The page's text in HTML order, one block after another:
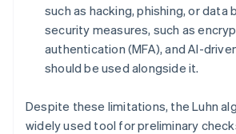
such as hacking, phishing, or data
security measures, such as
authentication (MFA), and AI-
should be used alongside it.
Despite these limitations, the Luhn
widely used tool for preliminary